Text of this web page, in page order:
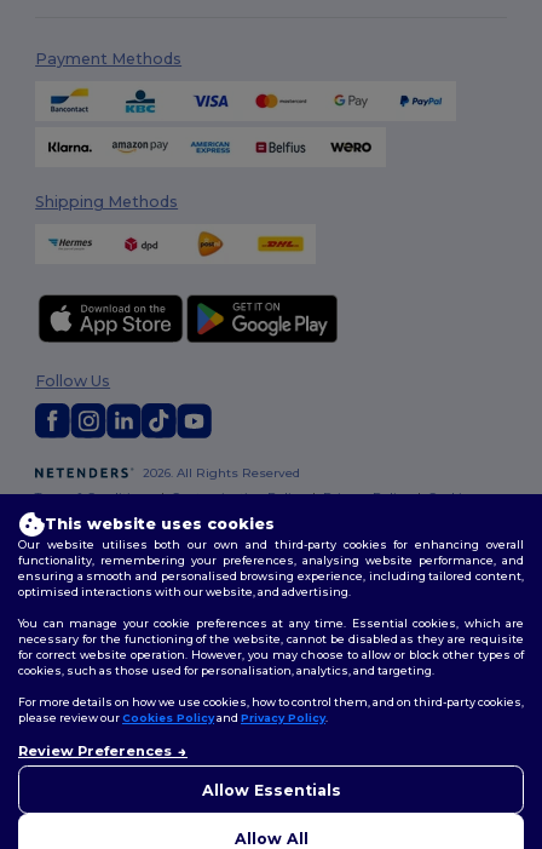
Payment Methods
Shipping Methods
2026. All Rights Reserved
Terms & Conditions|Customization Policy|Privacy Policy|Cookies
Policy
Site Map
Follow Us
This website uses cookies
Our website utilises both our own and third-party cookies for enhancing overall
functionality, remembering your preferences, analysing website performance, and
ensuring a smooth and personalised browsing experience, including tailored content,
optimised interactions with our website, and advertising.
You can manage your cookie preferences at any time. Essential cookies, which are
necessary for the functioning of the website, cannot be disabled as they are requisite
for correct website operation. However, you may choose to allow or block other types of
cookies, such as those used for personalisation, analytics, and targeting.
For more details on how we use cookies, how to control them, and on third-party cookies,
please review ourCookies Policyand Privacy Policy.
Review Preferences
Allow Essentials
Allow All
concerns, you can contact us
to help.